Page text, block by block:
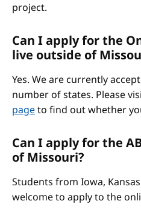
project.
Can I apply for the
live outside of
Yes. We are currently
number of states. Please
pageto find out whether
Can I apply for the
of Missouri?
Students from Iowa,
welcome to apply to the